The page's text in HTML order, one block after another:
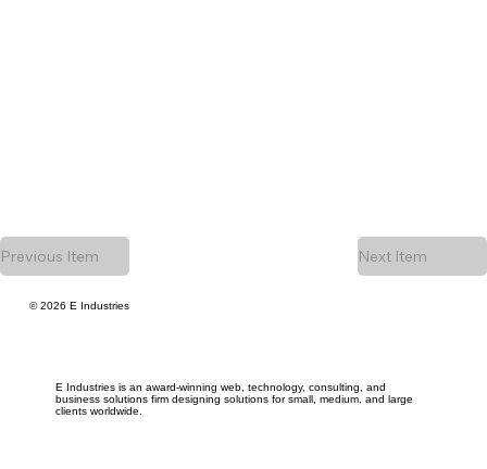
Previous Item Next Item
E Industries is an award-winning web, technology, consulting, and
business solutions firm designing solutions for small, medium, and large
clients worldwide.
© 2026 E Industries